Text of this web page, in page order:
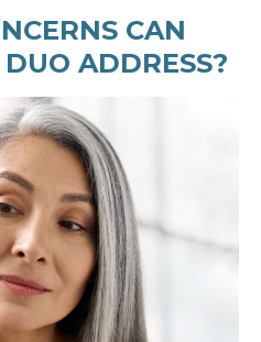
CAN
ADDRESS?